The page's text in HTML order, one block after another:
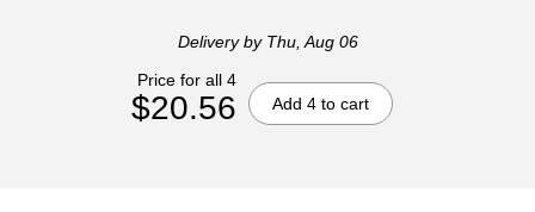
Deliveryby Thu, Aug 06
Price for all 4
$20.56 Add 4 to cart